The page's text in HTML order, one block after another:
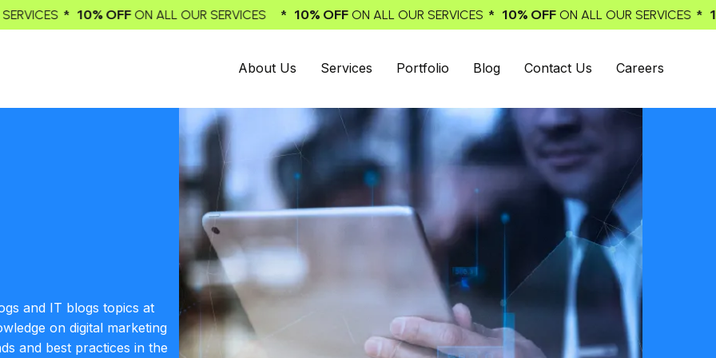
OUR SERVICES * 10% OFFON ALL OUR SERVICES* 10% OFFON ALL OUR SERVICES* 10% OFFON ALL OUR
About Us Services Portfolio Blog Contact Us Careers
and IT blogs topics at
on digital marketing
and best practices in the